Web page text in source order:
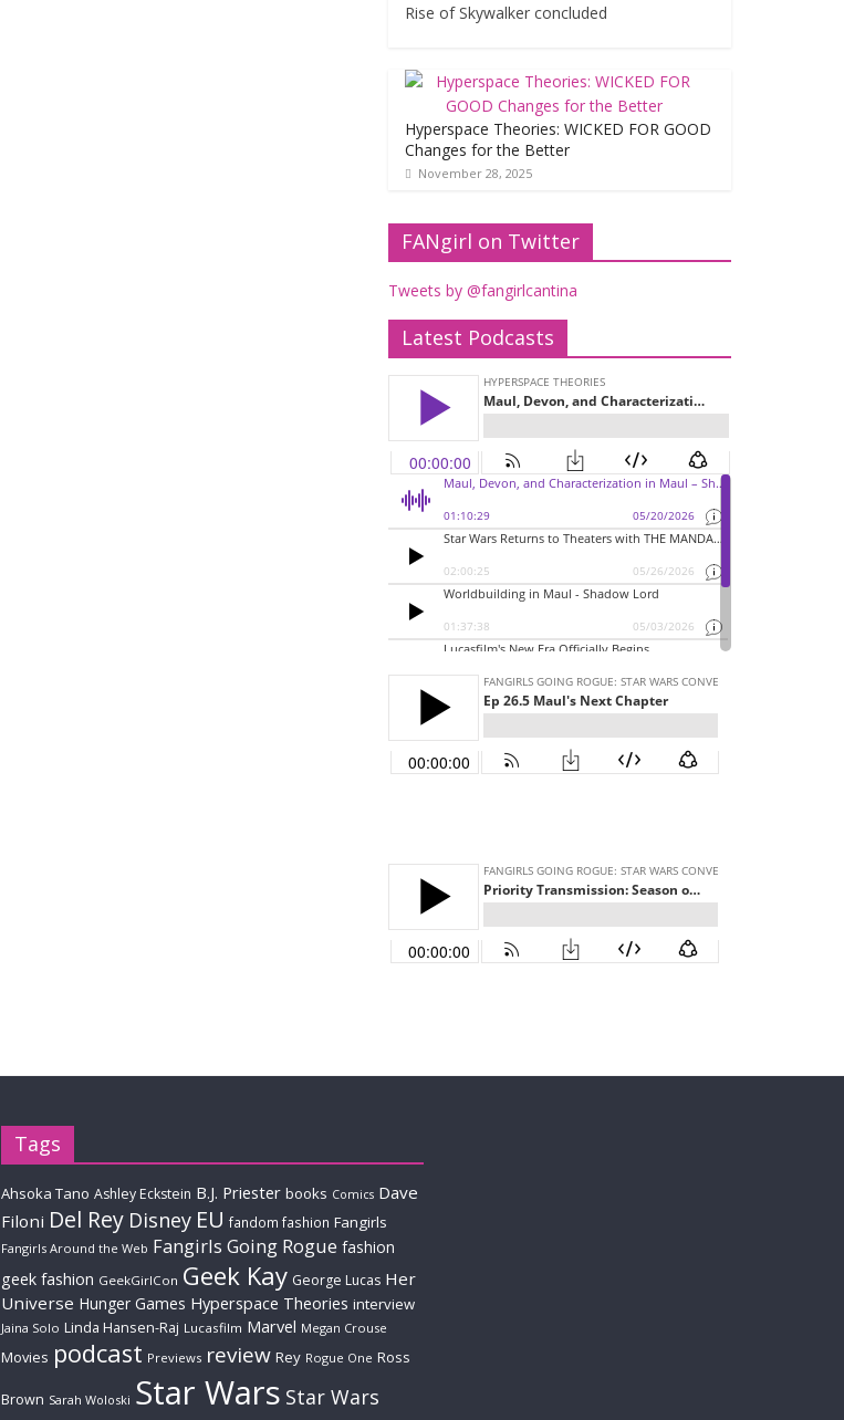
Rise of Skywalker concluded
Hyperspace Theories: WICKED FOR GOOD
Changes for the Better
November 28, 2025
FANgirl on Twitter
Tweets by @fangirlcantina
Latest Podcasts
Tags
Ahsoka Tano Ashley Eckstein B.J. Priester books Comics Dave
Filoni Del Rey Disney EU fandom fashion Fangirls
Fangirls Around the Web Fangirls Going Rogue fashion
geek fashion GeekGirlCon Geek Kay George Lucas Her
Universe Hunger Games Hyperspace Theories interview
Jaina Solo Linda Hansen-Raj Lucasfilm Marvel Megan Crouse
Movies podcast Previews review Rey Rogue One Ross
Brown Sarah Woloski Star Wars Star Wars